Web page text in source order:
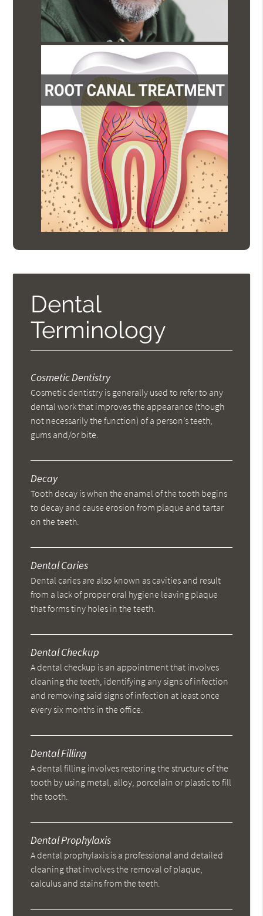
Dental
Terminology
Cosmetic Dentistry
Cosmetic dentistry is generally used to refer to any
dental work that improves the appearance (though
not necessarily the function) of a person’s teeth,
gums and/or bite.
Decay
Tooth decay is when the enamel of the tooth begins
to decay and cause erosion from plaque and tartar
on the teeth.
Dental Caries
Dental caries are also known as cavities and result
from a lack of proper oral hygiene leaving plaque
that forms tiny holes in the teeth.
Dental Checkup
A dental checkup is an appointment that involves
cleaning the teeth, identifying any signs of infection
and removing said signs of infection at least once
every six months in the office.
Dental Filling
A dental filling involves restoring the structure of the
tooth by using metal, alloy, porcelain or plastic to fill
the tooth.
Dental Prophylaxis
A dental prophylaxis is a professional and detailed
cleaning that involves the removal of plaque,
calculus and stains from the teeth.